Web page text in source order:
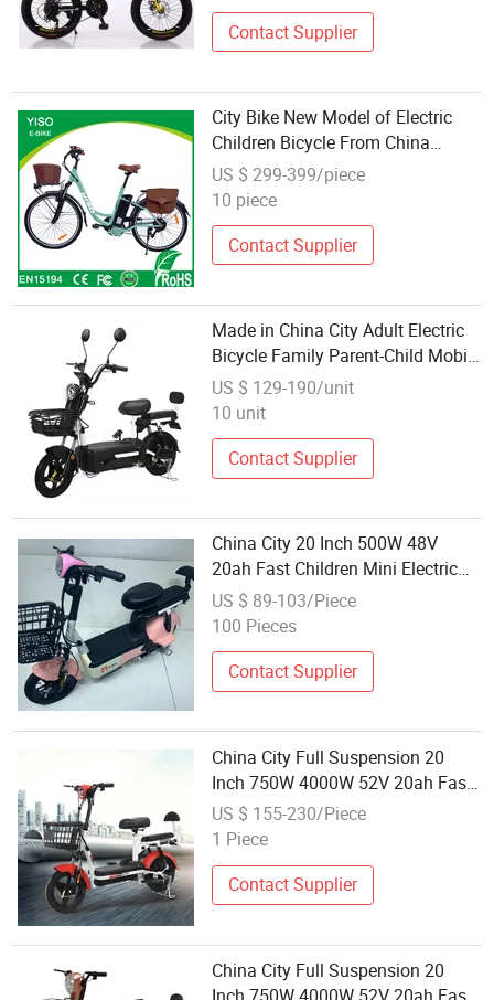
Contact Supplier
City Bike New Model of Electric
Children Bicycle From China
Supplier
US $ 299-399/piece
10 piece
Contact Supplier
Made in China City Adult Electric
Bicycle Family Parent-Child Mobile
Intelligent 48V 350W Electric
Bicycle
US $ 129-190/unit
10 unit
Contact Supplier
China City 20 Inch 500W 48V
20ah Fast Children Mini Electric
Bicycle 2 Wheels Motor Wheel,
High-Power Electric City Adult
Bicycle for Sale
US $ 89-103/Piece
100 Pieces
Contact Supplier
China City Full Suspension 20
Inch 750W 4000W 52V 20ah Fast
Children Mini Electric Bicycle 2
Wheels Motor Wheel, High-Power
US $ 155-230/Piece
1 Piece
Contact Supplier
China City Full Suspension 20